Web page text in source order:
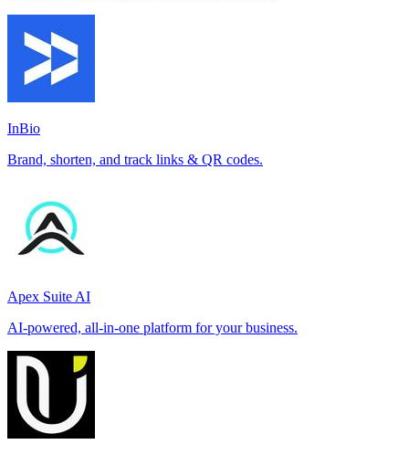
InBio
Brand, shorten, and track links & QR codes.
Apex Suite AI
AI-powered, all-in-one platform for your business.